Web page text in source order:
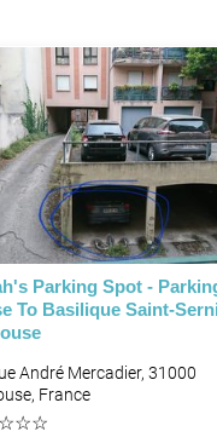
Parking Spot -
To Basilique Saint-
André Mercadier, 31000
France
☆☆☆